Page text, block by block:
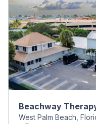
Beachway
West Palm Beach,